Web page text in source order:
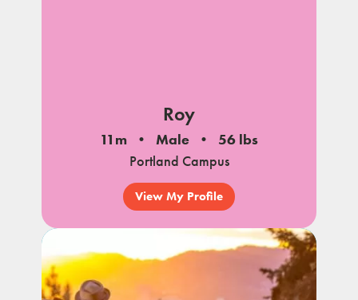
Roy
11m Male
56 lbs
Portland Campus
View My Profile